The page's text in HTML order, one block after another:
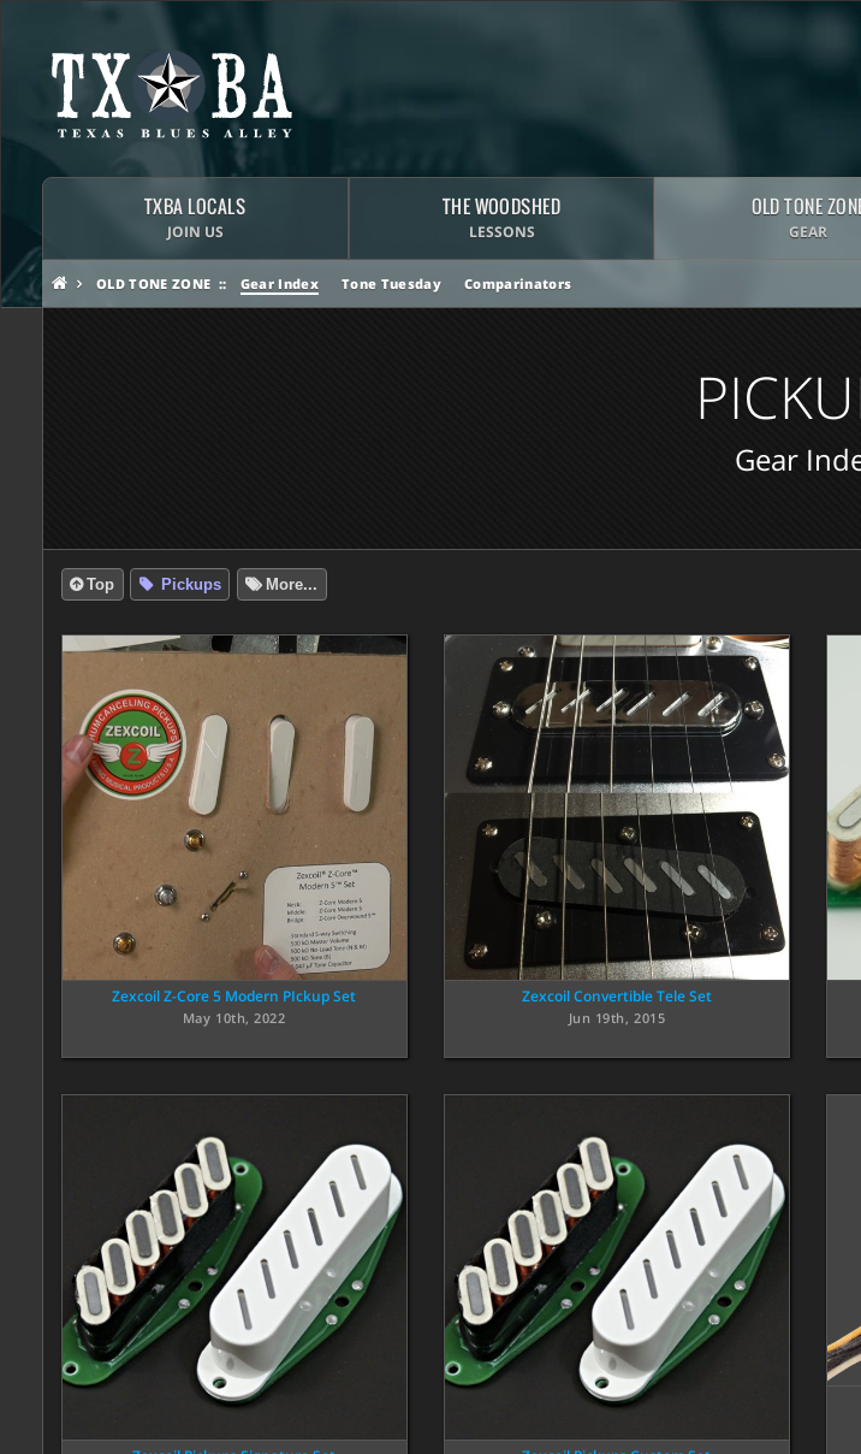
TXBA LOCALS
JOIN US
THE WOODSHED
LESSONS
OLD TONE
GEAR
OLD TONE ZONE Gear Index Tone Tuesday Comparinators
Gear
Top Pickups More...
Zexcoil Z-Core 5 Modern PIckup Set
May 10th, 2022
Zexcoil Convertible Tele Set
Jun 19th, 2015